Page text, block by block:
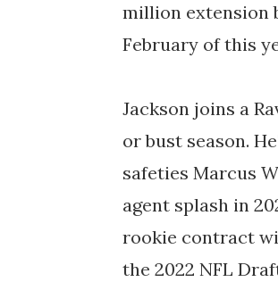
million extension
February of this
Jackson joins a
or bust season.
safeties Marcus
agent splash in
rookie contract
the 2022 NFL